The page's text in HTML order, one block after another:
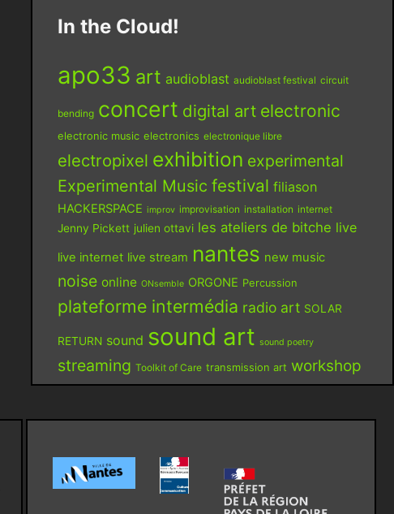
In the Cloud!
apo33 art audioblast audioblast festival circuit
bending concert digital art electronic
electronic music electronics electronique libre
electropixel exhibition experimental
Experimental Music festival filiason
HACKERSPACE improv improvisation installation internet
Jenny Pickett julien ottavi les ateliers de bitche live
live internet live stream nantes new music
noise online ONsemble ORGONE Percussion
plateforme intermédia radio art SOLAR
RETURN sound sound art sound poetry
streaming Toolkit of Care transmission art workshop